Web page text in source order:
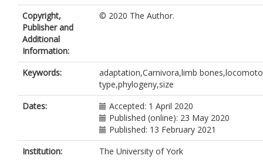
Copyright,
Publisher and
Additional
Information:
© 2020 The Author.
Keywords:
adaptation,Carnivora,limb
type,phylogeny,size
Dates:
Accepted: 1 April 2020
Published (online): 23 May 2020
Published: 13 February 2021
Institution:
The University of York